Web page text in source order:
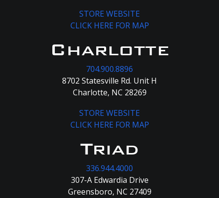
STORE WEBSITE
CLICK HERE FOR MAP
Charlotte
704.900.8896
8702 Statesville Rd. Unit H
Charlotte, NC 28269
STORE WEBSITE
CLICK HERE FOR MAP
Triad
336.944.4000
307-A Edwardia Drive
Greensboro, NC 27409